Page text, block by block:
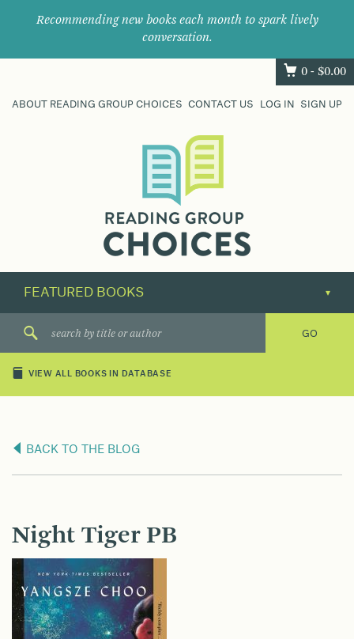
Recommending new books each month to spark lively
conversation.
0 - $0.00
ABOUT READING GROUP CHOICES CONTACT US LOG IN SIGN UP
their
next
great
VIEW ALL BOOKS IN DATABASE
BACK TO THE BLOG
Night Tiger PB